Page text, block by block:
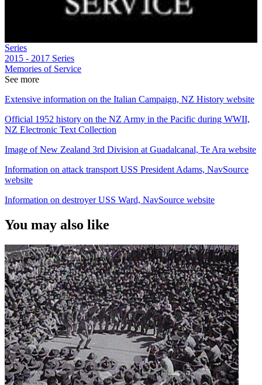
Series
2015 - 2017 Series
Memories of Service
See more
Extensive information on the Italian Campaign, NZ History website
Official 1952 history on the NZ Army in the Pacific during WWII,
NZ Electronic Text Collection
Image of New Zealand 3rd Division at Guadalcanal, Te Ara website
Information on attack transport USS President Adams, NavSource
website
Information on destroyer USS Ward, NavSource website
You may also like